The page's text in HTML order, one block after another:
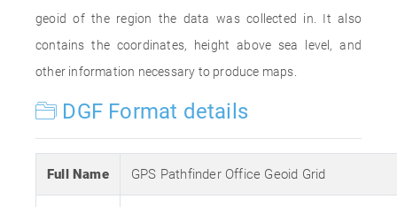
geoid of the region the data was collected in. It also
contains the coordinates, height above sea level, and
other information necessary to produce maps.
DGF Format details
Full Name GPS Pathfinder Office Geoid Grid